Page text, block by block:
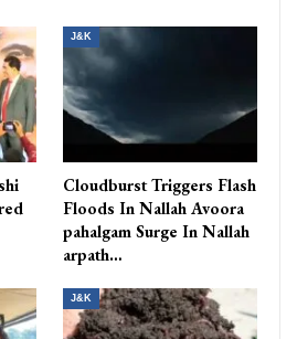
J&K
Cloudburst Triggers Flash
Floods In Nallah Avoora
pahalgam Surge In Nallah
arpath…
J&K